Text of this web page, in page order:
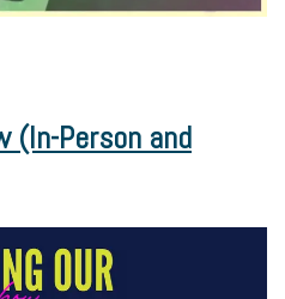
(In-Person and